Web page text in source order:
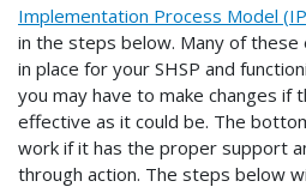
Implementation Process Model
in the steps below. Many of
in place for your SHSP and
you may have to make changes if
effective as it could be. The
work if it has the proper support
through action. The steps below